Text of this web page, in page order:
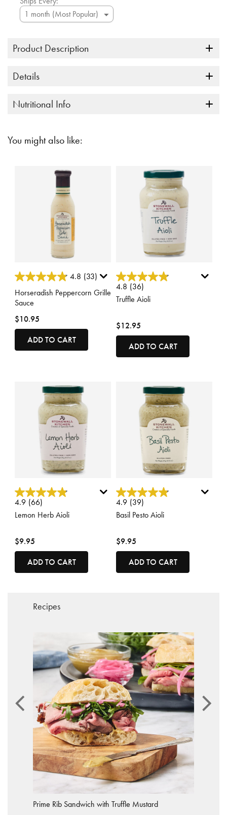
Product Description
Details
Nutritional Info
You might also like:
5 out of 5 Customer Rating
4.8 (33)
Horseradish Peppercorn Grille
Sauce
$10.95
ADD TO CART
3.4 out of 5 Customer Rating
4.8 (36)
Truffle Aioli
$12.95
ADD TO CART
4.6 out of 5 Customer Rating
4.9 (66)
Lemon Herb Aioli
$9.95
ADD TO CART
5 out of 5 Customer Rating
4.9 (39)
Basil Pesto Aioli
$9.95
ADD TO CART
Recipes
Prime Rib Sandwich with Truffle Mustard